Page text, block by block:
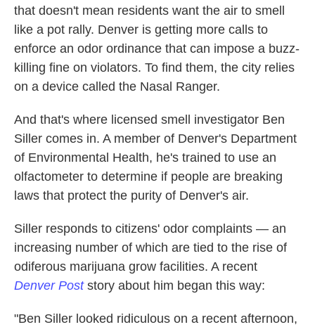
that doesn't mean residents want the air to smell
like a pot rally. Denver is getting more calls to
enforce an odor ordinance that can impose a buzz-
killing fine on violators. To find them, the city relies
on a device called the Nasal Ranger.
And that's where licensed smell investigator Ben
Siller comes in. A member of Denver's Department
of Environmental Health, he's trained to use an
olfactometer to determine if people are breaking
laws that protect the purity of Denver's air.
Siller responds to citizens' odor complaints — an
increasing number of which are tied to the rise of
odiferous marijuana grow facilities. A recent
Denver Poststory about him began this way:
"Ben Siller looked ridiculous on a recent afternoon,